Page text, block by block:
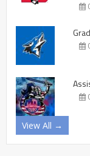
View All →